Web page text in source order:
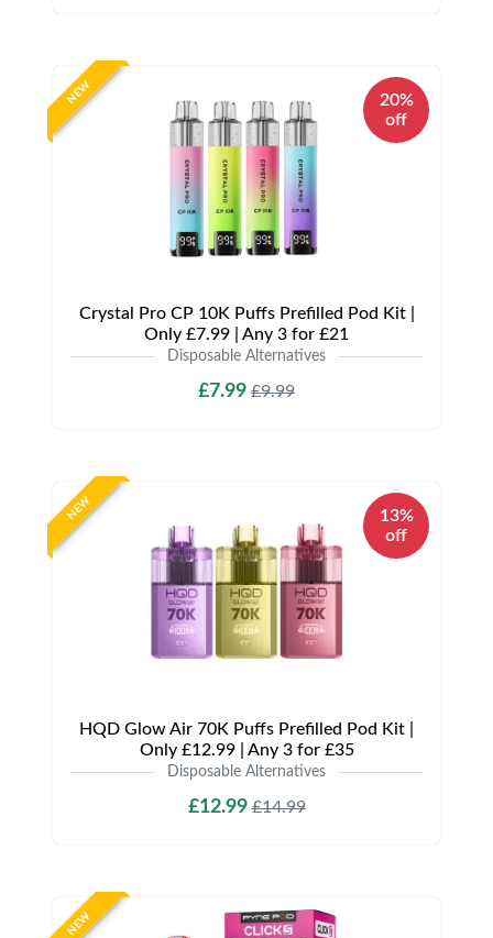
NEW
20%
off
Crystal Pro CP 10K Puffs Prefilled Pod Kit |
Only £7.99 | Any 3 for £21
Disposable Alternatives
£7.99 £9.99
NEW
13%
off
HQD Glow Air 70K Puffs Prefilled Pod Kit |
Only £12.99 | Any 3 for £35
Disposable Alternatives
£12.99£14.99
NEW